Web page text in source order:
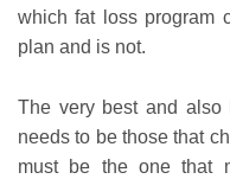
which fat loss program
plan and is not.
The very best and also
needs to be those that
must be the one that